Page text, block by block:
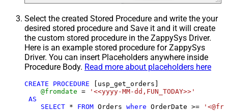
Select the created Stored Procedure and write the your
desired stored procedure and Save it and it will create
the custom stored procedure in the ZappySys Driver.
Here is an example stored procedure for ZappySys
Driver. You can insert Placeholders anywhere inside
Procedure Body. Read more about placeholders here
CREATE PROCEDURE [usp_get_orders]
@fromdate =
'<<yyyy-MM-dd,FUN_TODAY>>'
AS
SELECT * FROM Orders where OrderDate >=